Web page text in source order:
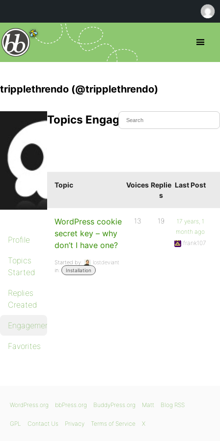
tripplethrendo (@tripplethrendo)
Profile
Topics
Started
Replies
Created
Engagements
Favorites
Topics Engaged In
Topic Voices Replie
s
Last Post
WordPress cookie
secret key – why
don’t I have one?
Started by:
lostdeviant
in:
Installation
13 19
17 years, 1
month ago
frank107
WordPress.org bbPress.org BuddyPress.org Matt Blog RSS
GPL Contact Us Privacy Terms of Service X